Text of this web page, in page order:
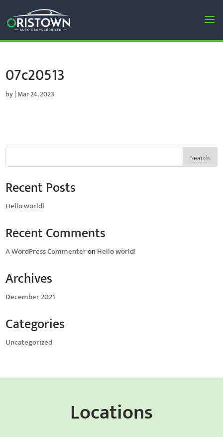
07c20513
by|Mar 24, 2023
Search
Recent Posts
Hello world!
Recent Comments
A WordPress CommenteronHello world!
Archives
December 2021
Categories
Uncategorized
Locations